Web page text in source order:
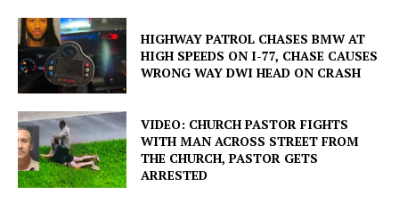
HIGHWAY PATROL CHASES BMW AT
HIGH SPEEDS ON I-77, CHASE CAUSES
WRONG WAY DWI HEAD ON CRASH
VIDEO: CHURCH PASTOR FIGHTS
WITH MAN ACROSS STREET FROM
THE CHURCH, PASTOR GETS
ARRESTED